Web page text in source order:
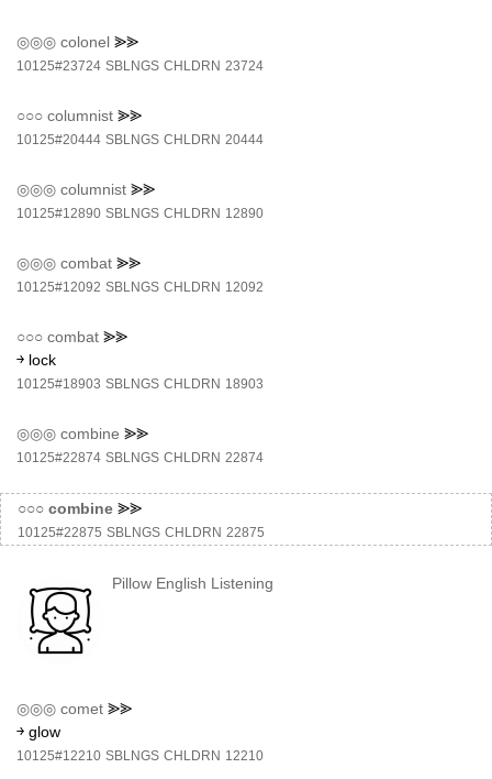
◎◎◎ colonel ⪢⪢
10125#23724 SBLNGS CHLDRN 23724
○○○ columnist ⪢⪢
10125#20444 SBLNGS CHLDRN 20444
◎◎◎ columnist ⪢⪢
10125#12890 SBLNGS CHLDRN 12890
◎◎◎ combat ⪢⪢
10125#12092 SBLNGS CHLDRN 12092
○○○ combat ⪢⪢
￫ lock
10125#18903 SBLNGS CHLDRN 18903
◎◎◎ combine ⪢⪢
10125#22874 SBLNGS CHLDRN 22874
○○○ combine ⪢⪢
10125#22875 SBLNGS CHLDRN 22875
Pillow English Listening
◎◎◎ comet ⪢⪢
￫ glow
10125#12210 SBLNGS CHLDRN 12210